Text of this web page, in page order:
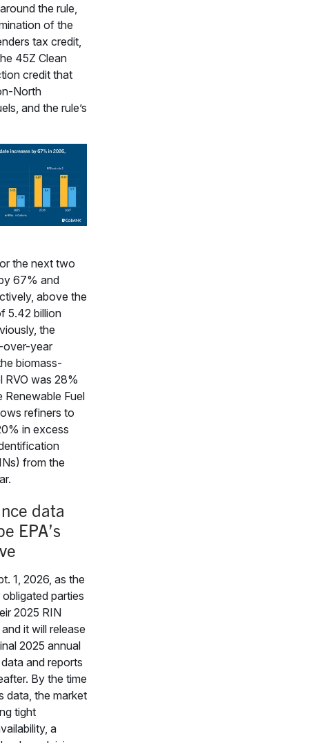
the rule,
of the
tax credit,
45Z Clean
credit that
North
and the rule’s
the next two
67% and
above the
5.42 billion
the
over-year
biomass-
RVO was 28%
Renewable Fuel
refiners to
in excess
from the
data
EPA’s
1, 2026, as the
parties
2025 RIN
it will release
2025 annual
and reports
By the time
data, the market
tight
a